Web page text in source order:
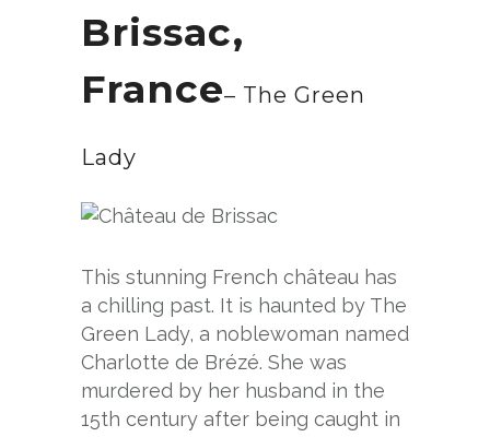
Brissac,
France– The Green
Lady
This stunning French château has
a chilling past. It is haunted by The
Green Lady, a noblewoman named
Charlotte de Brézé. She was
murdered by her husband in the
15th century after being caught in